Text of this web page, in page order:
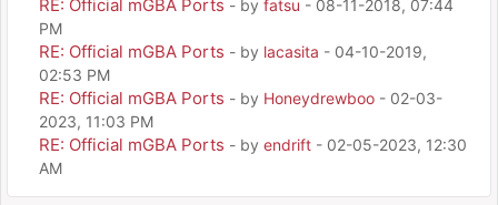
RE: Official mGBA Ports - by fatsu - 08-11-2018, 07:44
PM
RE: Official mGBA Ports - by lacasita - 04-10-2019,
02:53 PM
RE: Official mGBA Ports - by Honeydrewboo - 02-03-
2023, 11:03 PM
RE: Official mGBA Ports - by endrift - 02-05-2023, 12:30
AM